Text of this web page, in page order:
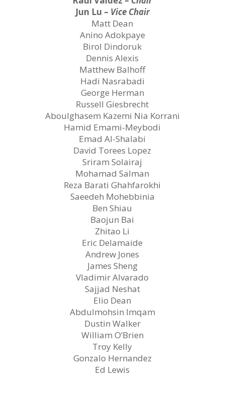
Jun Lu – Vice Chair
Matt Dean
Anino Adokpaye
Birol Dindoruk
Dennis Alexis
Matthew Balhoff
Hadi Nasrabadi
George Herman
Russell Giesbrecht
Aboulghasem Kazemi Nia Korrani
Hamid Emami-Meybodi
Emad Al-Shalabi
David Torees Lopez
Sriram Solairaj
Mohamad Salman
Reza Barati Ghahfarokhi
Saeedeh Mohebbinia
Ben Shiau
Baojun Bai
Zhitao Li
Eric Delamaide
Andrew Jones
James Sheng
Vladimir Alvarado
Sajjad Neshat
Elio Dean
Abdulmohsin Imqam
Dustin Walker
William O’Brien
Troy Kelly
Gonzalo Hernandez
Ed Lewis